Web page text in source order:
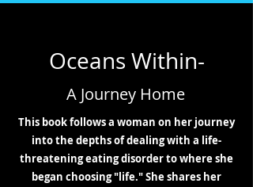
Oceans Within-
A Journey Home
This book follows a woman on her journey
into the depths of dealing with a life-
threatening eating disorder to where she
began choosing "life." She shares her